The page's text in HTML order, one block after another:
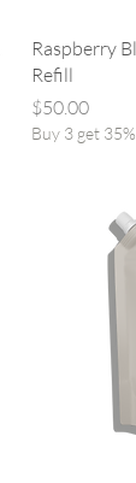
Raspberry
Refill
Price
$50.00
Buy 3 get